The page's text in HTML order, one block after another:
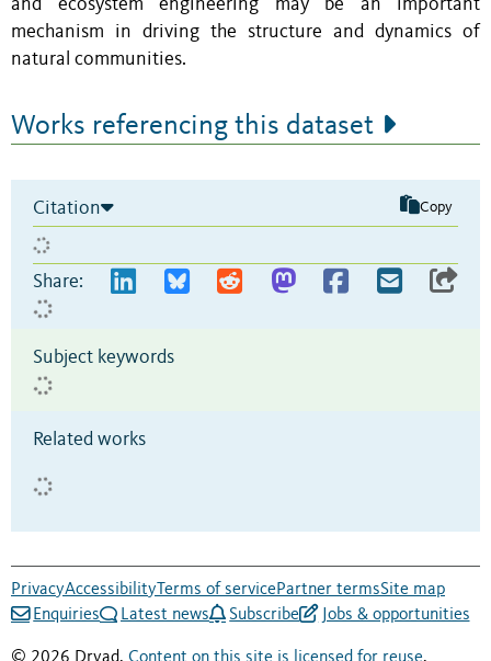
and ecosystem engineering may be an important
mechanism in driving the structure and dynamics of
natural communities.
Works referencing this dataset
Citation Copy
Share:
Subject keywords
Related works
PrivacyAccessibility Terms of servicePartner termsSite map
Enquiries
Latest news Subscribe Jobs & opportunities